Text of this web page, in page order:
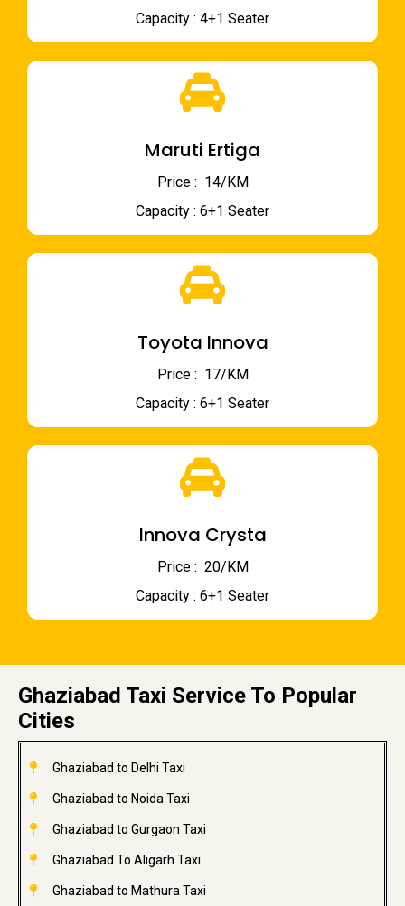
Capacity : 4+1 Seater
Maruti Ertiga
Price : ₹ 14/KM
Capacity : 6+1 Seater
Toyota Innova
Price : ₹ 17/KM
Capacity : 6+1 Seater
Innova Crysta
Price : ₹ 20/KM
Capacity : 6+1 Seater
Ghaziabad Taxi Service To Popular
Cities
Ghaziabad to Delhi Taxi
Ghaziabad to Noida Taxi
Ghaziabad to Gurgaon Taxi
Ghaziabad To Aligarh Taxi
Ghaziabad to Mathura Taxi